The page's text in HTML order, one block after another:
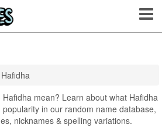
Hafidha
mean? Learn about what Hafidha
in our random name database,
nicknames & spelling variations.